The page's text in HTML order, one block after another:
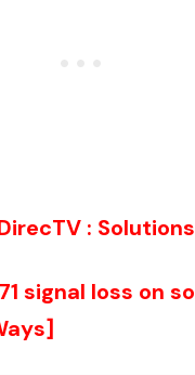
: Solutions
signal loss on